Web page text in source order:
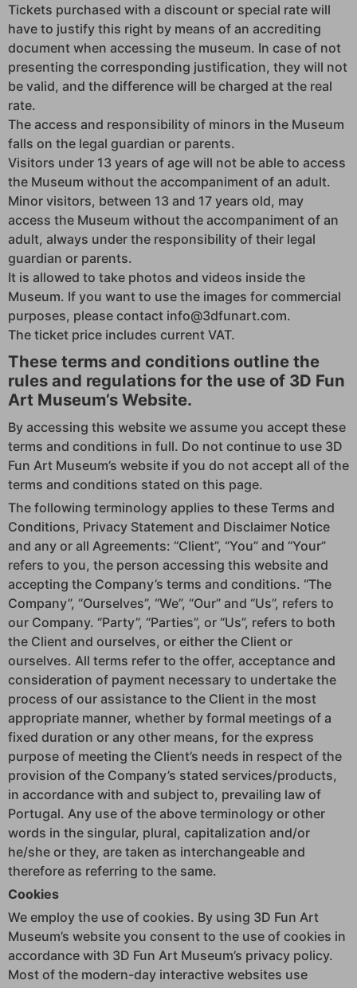
Tickets purchased with a discount or special rate will
have to justify this right by means of an accrediting
document when accessing the museum. In case of not
presenting the corresponding justification, they will not
be valid, and the difference will be charged at the real
rate.
The access and responsibility of minors in the Museum
falls on the legal guardian or parents.
Visitors under 13 years of age will not be able to access
the Museum without the accompaniment of an adult.
Minor visitors, between 13 and 17 years old, may
access the Museum without the accompaniment of an
adult, always under the responsibility of their legal
guardian or parents.
It is allowed to take photos and videos inside the
Museum. If you want to use the images for commercial
purposes, please contact info@3dfunart.com.
The ticket price includes current VAT.
These terms and conditions outline the
rules and regulations for the use of 3D Fun
Art Museum’s Website.
By accessing this website we assume you accept these
terms and conditions in full. Do not continue to use 3D
Fun Art Museum’s website if you do not accept all of the
terms and conditions stated on this page.
The following terminology applies to these Terms and
Conditions, Privacy Statement and Disclaimer Notice
and any or all Agreements: “Client”, “You” and “Your”
refers to you, the person accessing this website and
accepting the Company’s terms and conditions. “The
Company”, “Ourselves”, “We”, “Our” and “Us”, refers to
our Company. “Party”, “Parties”, or “Us”, refers to both
the Client and ourselves, or either the Client or
ourselves. All terms refer to the offer, acceptance and
consideration of payment necessary to undertake the
process of our assistance to the Client in the most
appropriate manner, whether by formal meetings of a
fixed duration or any other means, for the express
purpose of meeting the Client’s needs in respect of the
provision of the Company’s stated services/products,
in accordance with and subject to, prevailing law of
Portugal. Any use of the above terminology or other
words in the singular, plural, capitalization and/or
he/she or they, are taken as interchangeable and
therefore as referring to the same.
Cookies
We employ the use of cookies. By using 3D Fun Art
Museum’s website you consent to the use of cookies in
accordance with 3D Fun Art Museum’s privacy policy.
Most of the modern-day interactive websites use